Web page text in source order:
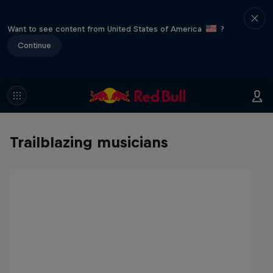
Want to see content from United States of America
?
Continue
Trailblazing musicians